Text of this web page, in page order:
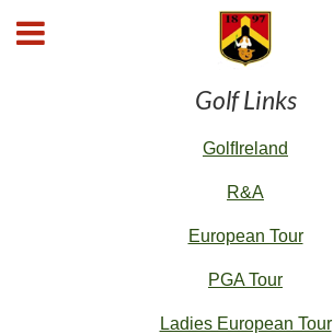
Useful Links
Golf Links
GolfIreland
R&A
European Tour
PGA Tour
Ladies European Tour